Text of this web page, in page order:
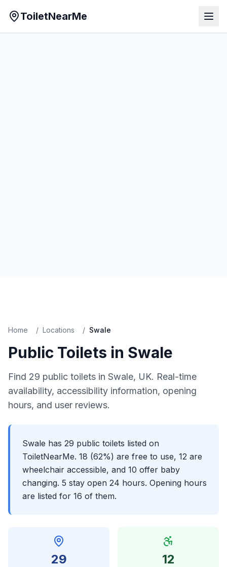
ToiletNearMe
Home / Locations / Swale
Public Toilets in Swale
Find 29 public toilets in Swale, UK. Real-time
availability, accessibility information, opening
hours, and user reviews.
Swale has 29 public toilets listed on
ToiletNearMe. 18 (62%) are free to use, 12 are
wheelchair accessible, and 10 offer baby
changing. 5 stay open 24 hours. Opening hours
are listed for 16 of them.
29 12